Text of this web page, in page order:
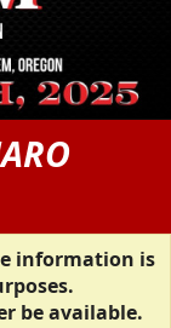
information is
be available.